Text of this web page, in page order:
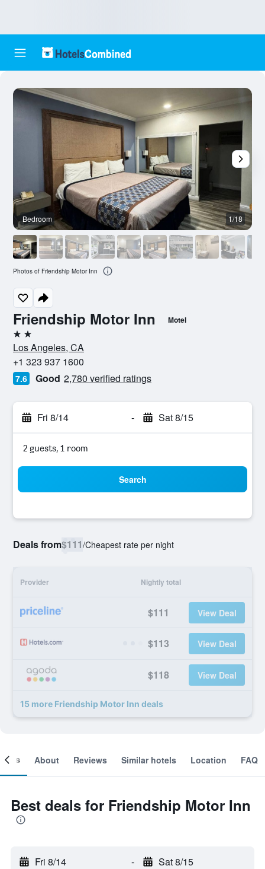
Friendship Motor Inn Motel
2 stars
Los Angeles, CA
+1 323 937 1600
7.6 Good 2,780 verified ratings
Fri 8/14 - Sat 8/15
2 guests, 1 room
Search
Deals from$111/Cheapest rate per night
Provider Nightly total
$111 View Deal
$113 View Deal
$118 View Deal
15 more Friendship Motor Inn deals
Bedroom 1/18
Photos of Friendship Motor Inn
About Reviews Similar hotels Location FAQ
Best deals for Friendship Motor Inn
Fri 8/14 - Sat 8/15